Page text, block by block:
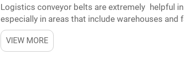
Logistics conveyor belts are extremely helpful
especially in areas that include warehouses
locations to another without requiring human
VIEW MORE